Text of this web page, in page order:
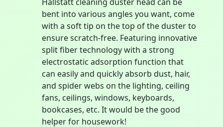
bent into various angles you want, come
with a soft tip on the top of the duster to
ensure scratch-free. Featuring innovative
split fiber technology with a strong
electrostatic adsorption function that
can easily and quickly absorb dust, hair,
and spider webs on the lighting, ceiling
fans, ceilings, windows, keyboards,
bookcases, etc. It would be the good
helper for housework!